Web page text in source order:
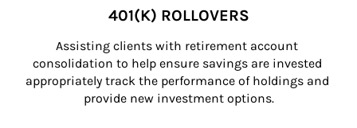
401(K) ROLLOVERS
Assisting clients with retirement account
consolidation to help ensure savings are invested
appropriately track the performance of holdings and
provide new investment options.